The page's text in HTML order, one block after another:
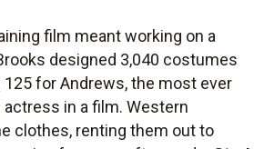
film meant working on a
designed 3,040 costumes
for Andrews, the most ever
in a film. Western
clothes, renting them out to